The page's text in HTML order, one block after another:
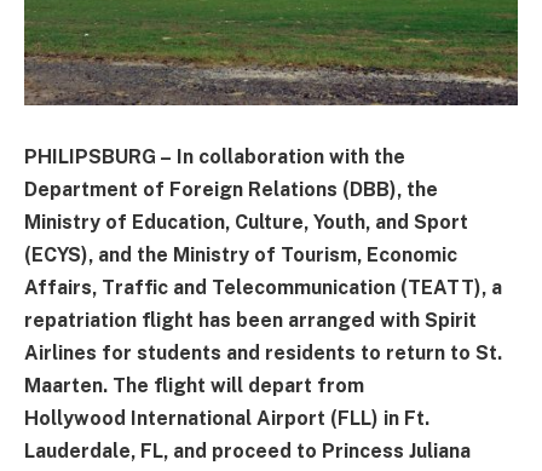
PHILIPSBURG – In collaboration with the
Department of Foreign Relations (DBB), the
Ministry of Education, Culture, Youth, and Sport
(ECYS), and the Ministry of Tourism, Economic
Affairs, Traffic and Telecommunication (TEATT), a
repatriation flight has been arranged with Spirit
Airlines for students and residents to return to St.
Maarten. The flight will depart from
Hollywood International Airport (FLL) in Ft.
Lauderdale, FL, and proceed to Princess Juliana